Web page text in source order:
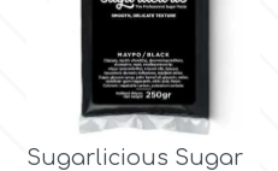
Sugarlicious Sugar